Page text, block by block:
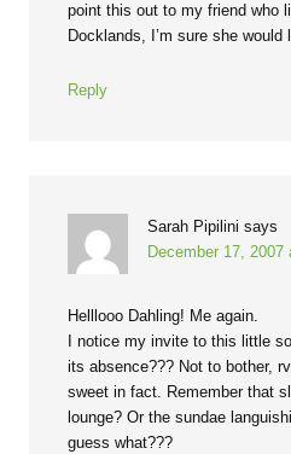
point this out to my friend who
Docklands, I’m sure she would
Reply
Sarah Pipilini says
December 17, 2007
Helllooo Dahling! Me again.
I notice my invite to this little
its absence??? Not to bother,
sweet in fact. Remember that
lounge? Or the sundae
guess what???